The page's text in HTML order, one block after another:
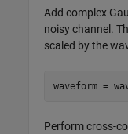
Add complex
noisy channel.
scaled by the
waveform =
Perform cross-